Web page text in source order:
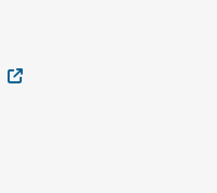
External Link